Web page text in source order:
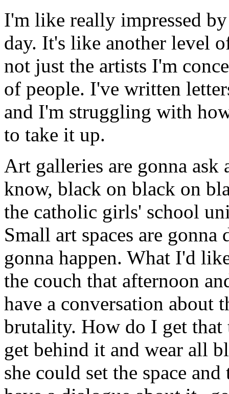
I'm like really impressed
day. It's like another level
not just the artists I'm
of people. I've written
and I'm struggling with
to take it up.
Art galleries are gonna
know, black on black on
the catholic girls' school
Small art spaces are
gonna happen. What I'd
the couch that afternoon
have a conversation about
brutality. How do I get
get behind it and wear all
she could set the space